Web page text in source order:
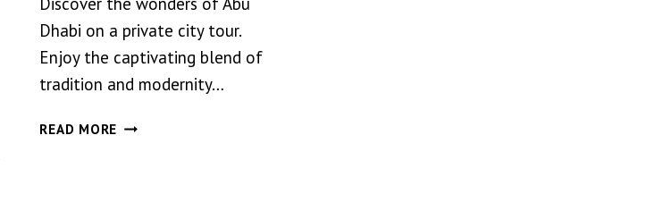
Dhabi on a private city tour.
Enjoy the captivating blend of
tradition and modernity…
READ MORE ABU